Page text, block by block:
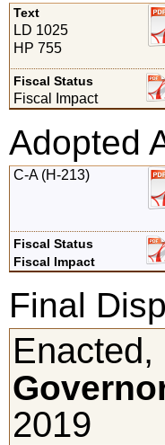
Text
LD 1025
HP 755
Fiscal Status
Fiscal Impact
Adopted
C-A (H-213)
Fiscal Status
Fiscal Impact
Final
2019